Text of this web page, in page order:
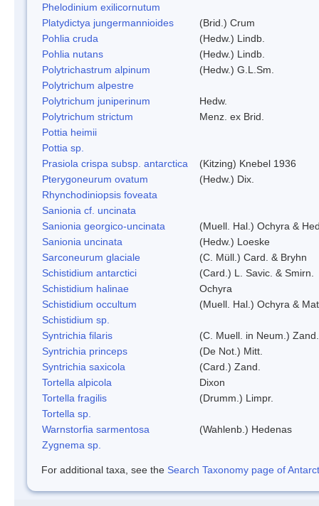
Phelodinium exilicornutum
Platydictya jungermannioides
(Brid.) Crum
Pohlia cruda
(Hedw.) Lindb.
Pohlia nutans
(Hedw.) Lindb.
Polytrichastrum alpinum
(Hedw.) G.L.Sm.
Polytrichum alpestre
Polytrichum juniperinum
Hedw.
Polytrichum strictum
Menz. ex Brid.
Pottia heimii
Pottia sp.
Prasiola crispa subsp. antarctica
(Kitzing) Knebel 1936
Pterygoneurum ovatum
(Hedw.) Dix.
Rhynchodiniopsis foveata
Sanionia cf. uncinata
Sanionia georgico-uncinata
(Muell. Hal.) Ochyra &
Sanionia uncinata
(Hedw.) Loeske
Sarconeurum glaciale
(C. Müll.) Card. & Bryhn
Schistidium antarctici
(Card.) L. Savic. & Smirn.
Schistidium halinae
Ochyra
Schistidium occultum
(Muell. Hal.) Ochyra &
Schistidium sp.
Syntrichia filaris
(C. Muell. in Neum.) Zand.
Syntrichia princeps
(De Not.) Mitt.
Syntrichia saxicola
(Card.) Zand.
Tortella alpicola
Dixon
Tortella fragilis
(Drumm.) Limpr.
Tortella sp.
Warnstorfia sarmentosa
(Wahlenb.) Hedenas
Zygnema sp.
For additional taxa, see the Search Taxonomy page of